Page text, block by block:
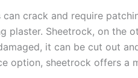
crack and require
plaster. Sheetrock, on the
it can be cut out
option, sheetrock offers a